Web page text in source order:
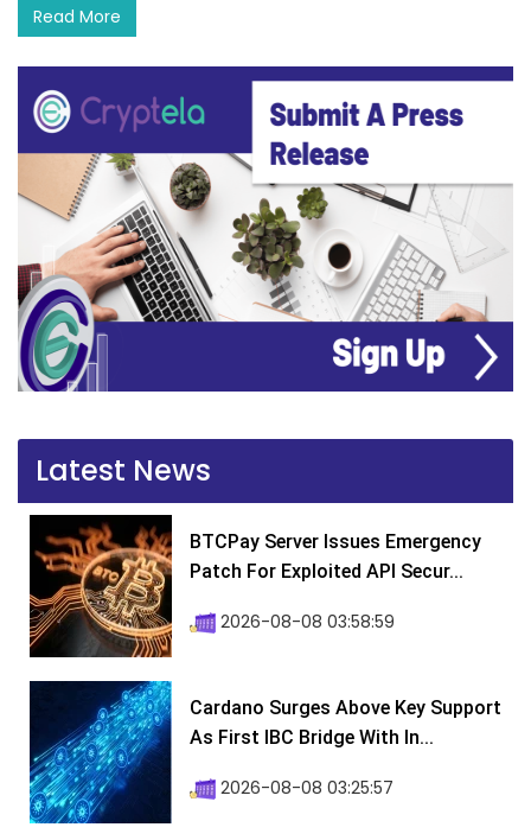
Read More
Latest News
BTCPay Server Issues Emergency
Patch For Exploited API Secur...
2026-08-08 03:58:59
Cardano Surges Above Key Support
As First IBC Bridge With In...
2026-08-08 03:25:57